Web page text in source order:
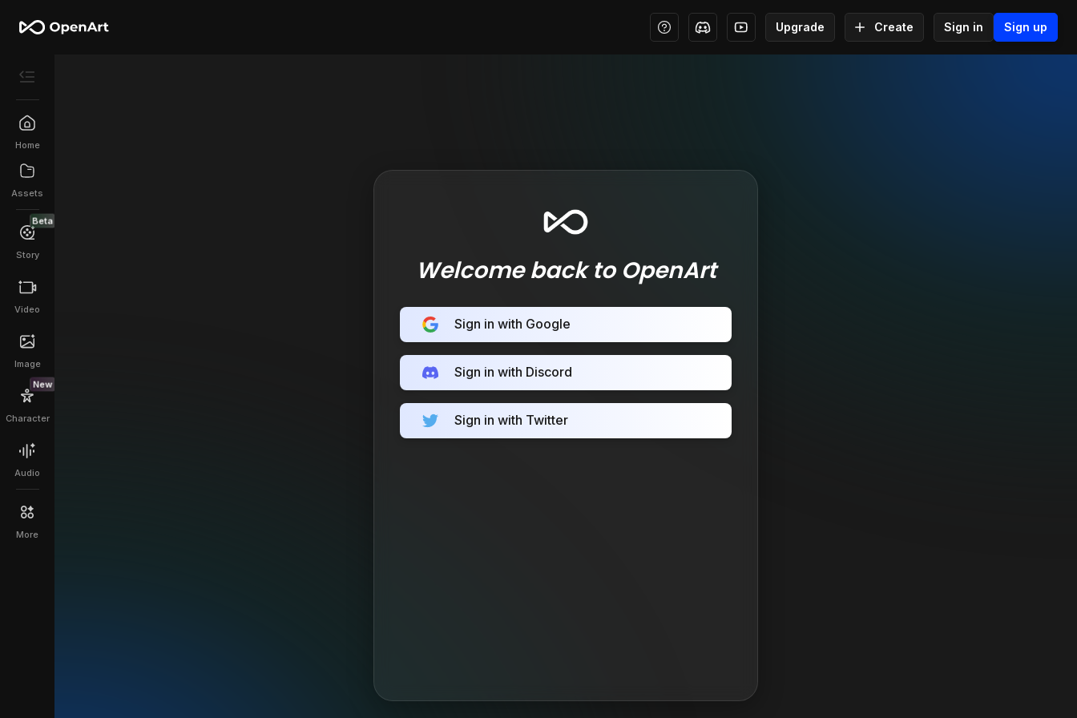
Upgrade Create Sign in Sign up
Home
Assets
Beta
Story
Video
Image
New
Character
Audio
More
Welcome back to OpenArt
Sign in with Google
Sign in with Discord
Sign in with Twitter